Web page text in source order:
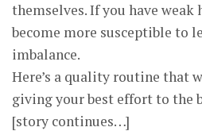
themselves. If you have
become more susceptible to
imbalance.
Here’s a quality routine that
giving your best effort to the
[story continues…]